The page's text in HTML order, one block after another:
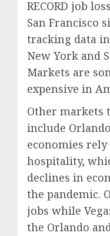
RECORD job
San Francisco
tracking data
New York and
Markets are
expensive in
Other markets
include
economies
hospitality,
declines in
the pandemic.
jobs while
the Orlando